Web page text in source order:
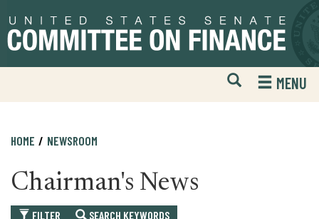
to
primary
to
content
Open
Mobile
Website
MENU
HOME NEWSROOM
Chairman's News
FILTER SEARCH KEYWORDS